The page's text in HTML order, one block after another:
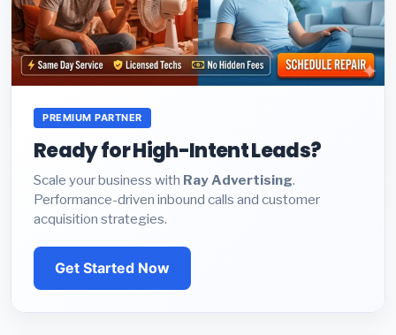
PREMIUM PARTNER
Ready for High-Intent Leads?
Scale your business with Ray Advertising.
Performance-driven inbound calls and customer
acquisition strategies.
Get Started Now